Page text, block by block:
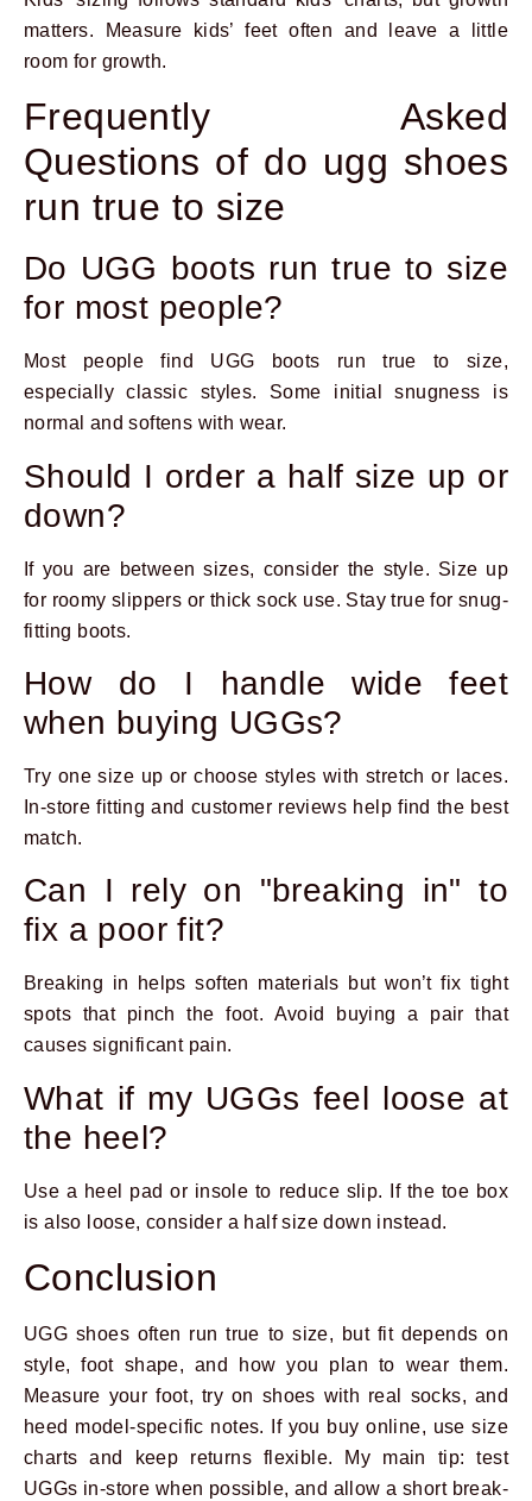
matters. Measure kids’ feet often and leave a little
room for growth.
Frequently Asked
Questions of do ugg shoes
run true to size
Do UGG boots run true to size
for most people?
Most people find UGG boots run true to size,
especially classic styles. Some initial snugness is
normal and softens with wear.
Should I order a half size up or
down?
If you are between sizes, consider the style. Size up
for roomy slippers or thick sock use. Stay true for snug-
fitting boots.
How do I handle wide feet
when buying UGGs?
Try one size up or choose styles with stretch or laces.
In-store fitting and customer reviews help find the best
match.
Can I rely on "breaking in" to
fix a poor fit?
Breaking in helps soften materials but won’t fix tight
spots that pinch the foot. Avoid buying a pair that
causes significant pain.
What if my UGGs feel loose at
the heel?
Use a heel pad or insole to reduce slip. If the toe box
is also loose, consider a half size down instead.
Conclusion
UGG shoes often run true to size, but fit depends on
style, foot shape, and how you plan to wear them.
Measure your foot, try on shoes with real socks, and
heed model-specific notes. If you buy online, use size
charts and keep returns flexible. My main tip: test
UGGs in-store when possible, and allow a short break-